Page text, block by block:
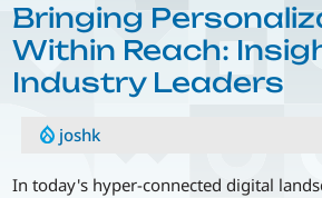
Bringing
Within Reach:
Industry Leaders
joshk
In today's hyper-connected digital